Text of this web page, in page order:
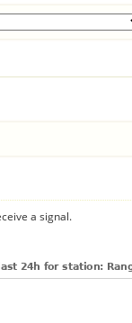
a signal.